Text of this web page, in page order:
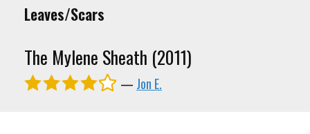
Leaves/Scars
The Mylene Sheath (2011)
— Jon E.